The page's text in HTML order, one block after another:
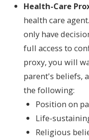
Health-Care
health care
only have
full access to
proxy, you will
parent's beliefs,
the following:
Position on
Life-
Religious